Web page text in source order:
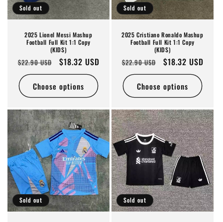
Sold out
2025 Lionel Messi Mashup
Football Full Kit 1:1 Copy
(KIDS)
Regular
price
$22.90 USD
Sale
price
$18.32 USD
Choose options
Sold out
2025 Cristiano Ronaldo Mashup
Football Full Kit 1:1 Copy
(KIDS)
Regular
price
$22.90 USD
Sale
price
$18.32 USD
Choose options
Sold out Sold out